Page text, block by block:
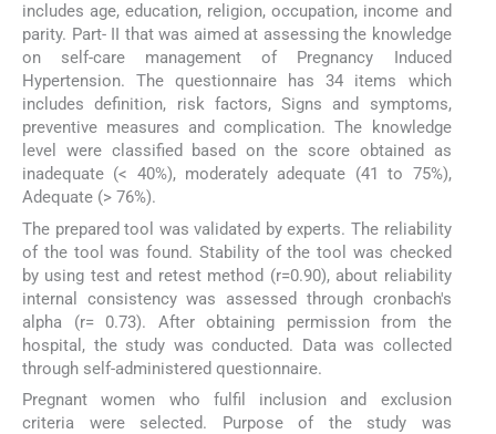
includes age, education, religion, occupation, income and
parity. Part- II that was aimed at assessing the knowledge
on self-care management of Pregnancy Induced
Hypertension. The questionnaire has 34 items which
includes definition, risk factors, Signs and symptoms,
preventive measures and complication. The knowledge
level were classified based on the score obtained as
inadequate (< 40%), moderately adequate (41 to 75%),
Adequate (> 76%).
The prepared tool was validated by experts. The reliability
of the tool was found. Stability of the tool was checked
by using test and retest method (r=0.90), about reliability
internal consistency was assessed through cronbach's
alpha (r= 0.73). After obtaining permission from the
hospital, the study was conducted. Data was collected
through self-administered questionnaire.
Pregnant women who fulfil inclusion and exclusion
criteria were selected. Purpose of the study was